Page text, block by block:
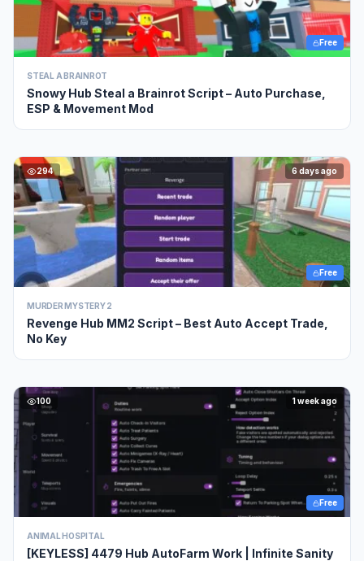
Free
STEAL A BRAINROT
Snowy Hub Steal a Brainrot Script – Auto Purchase,
ESP & Movement Mod
294 6 days ago
Free
MURDER MYSTERY 2
Revenge Hub MM2 Script – Best Auto Accept Trade,
No Key
100 1 week ago
Free
ANIMAL HOSPITAL
[KEYLESS] 4479 Hub AutoFarm Work | Infinite Sanity